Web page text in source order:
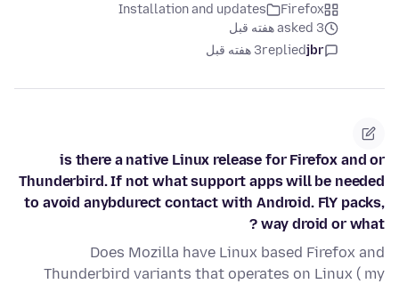
Firefox
Installation and updates
asked 3 هفته قبل
jbr
replied3 هفته قبل
is there a native Linux release for Firefox and or
Thunderbird. If not what support apps will be needed
to avoid anybdurect contact with Android. FlY packs,
way droid or what ?
Does Mozilla have Linux based Firefox and
Thunderbird variants that operates on Linux ( my